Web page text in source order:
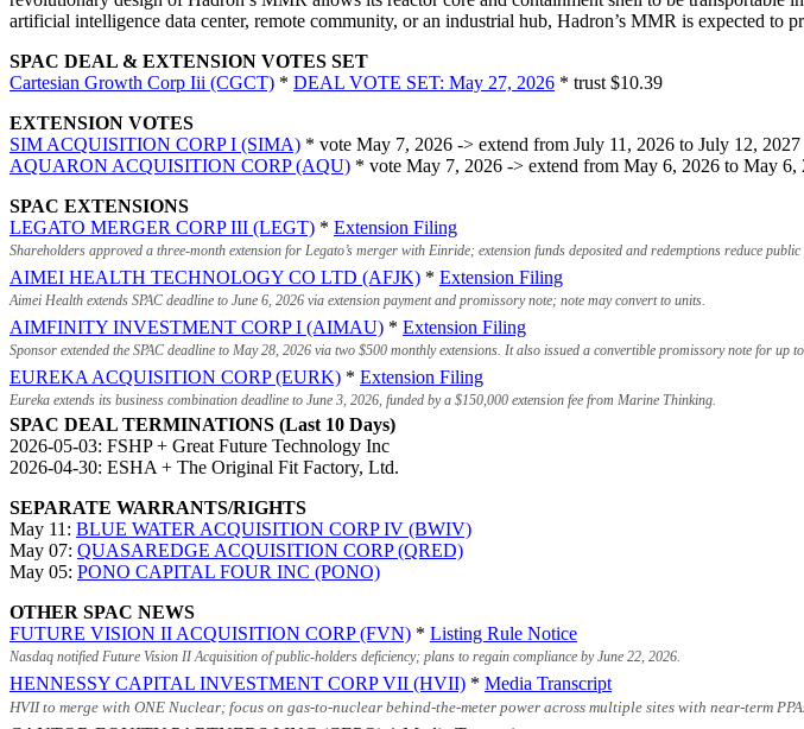
artificial intelligence data center, remote community, or an industrial hub, Hadron’s MMR is expected to
SPAC DEAL & EXTENSION VOTES SET
Cartesian Growth Corp Iii (CGCT) * DEAL VOTE SET: May 27, 2026 * trust $10.39
EXTENSION VOTES
SIM ACQUISITION CORP I (SIMA) * vote May 7, 2026 -> extend from July 11, 2026 to July 12, 2027
AQUARON ACQUISITION CORP (AQU) * vote May 7, 2026 -> extend from May 6, 2026 to May 6,
SPAC EXTENSIONS
LEGATO MERGER CORP III (LEGT) * Extension Filing
Shareholders approved a three-month extension for Legato’s merger with Einride; extension funds deposited and redemptions reduce public
AIMEI HEALTH TECHNOLOGY CO LTD (AFJK) * Extension Filing
Aimei Health extends SPAC deadline to June 6, 2026 via extension payment and promissory note; note may convert to units.
AIMFINITY INVESTMENT CORP I (AIMAU) * Extension Filing
Sponsor extended the SPAC deadline to May 28, 2026 via two $500 monthly extensions. It also issued a convertible promissory note for
EUREKA ACQUISITION CORP (EURK) * Extension Filing
Eureka extends its business combination deadline to June 3, 2026, funded by a $150,000 extension fee from Marine Thinking.
SPAC DEAL TERMINATIONS (Last 10 Days)
2026-05-03: FSHP + Great Future Technology Inc
2026-04-30: ESHA + The Original Fit Factory, Ltd.
SEPARATE WARRANTS/RIGHTS
May 11: BLUE WATER ACQUISITION CORP IV (BWIV)
May 07: QUASAREDGE ACQUISITION CORP (QRED)
May 05: PONO CAPITAL FOUR INC (PONO)
OTHER SPAC NEWS
FUTURE VISION II ACQUISITION CORP (FVN) * Listing Rule Notice
Nasdaq notified Future Vision II Acquisition of public-holders deficiency; plans to regain compliance by June 22, 2026.
HENNESSY CAPITAL INVESTMENT CORP VII (HVII) * Media Transcript
HVII to merge with ONE Nuclear; focus on gas-to-nuclear behind-the-meter power across multiple sites with near-term